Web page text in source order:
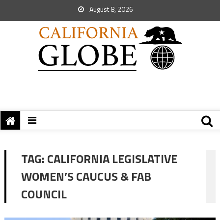
August 8, 2026
TAG:CALIFORNIA LEGISLATIVE
WOMEN’S CAUCUS & FAB
COUNCIL